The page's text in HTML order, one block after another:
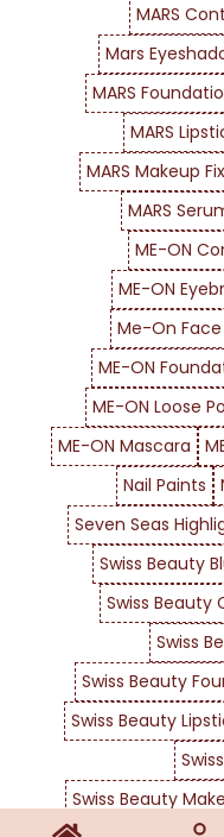
MARS
Mars
MARS
MARS
MARS Makeup
MARS
ME-ON
ME-ON
Me-On
ME-ON
ME-ON Loose
ME-ON Mascara
Nail Paints
Seven Seas
Swiss Beauty
Swiss Beauty
Swiss
Swiss Beauty
Swiss Beauty
Swiss Beauty